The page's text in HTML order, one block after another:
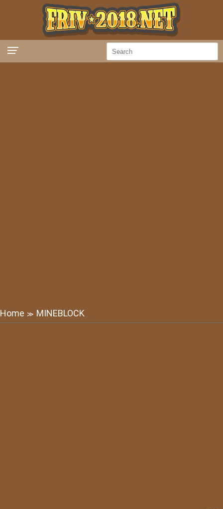
Home ≫ MINEBLOCK